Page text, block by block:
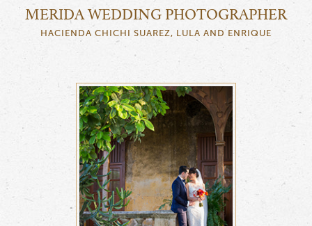
MERIDA WEDDING PHOTOGRAPHER
HACIENDA CHICHI SUAREZ, LULA AND ENRIQUE